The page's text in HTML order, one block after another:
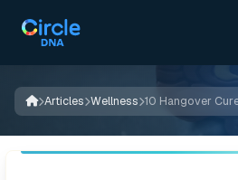
Articles Wellness